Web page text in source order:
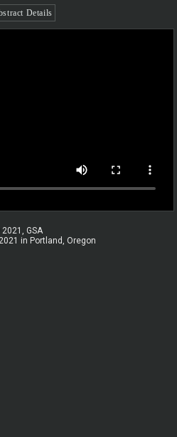
Details
GSA
in Portland, Oregon